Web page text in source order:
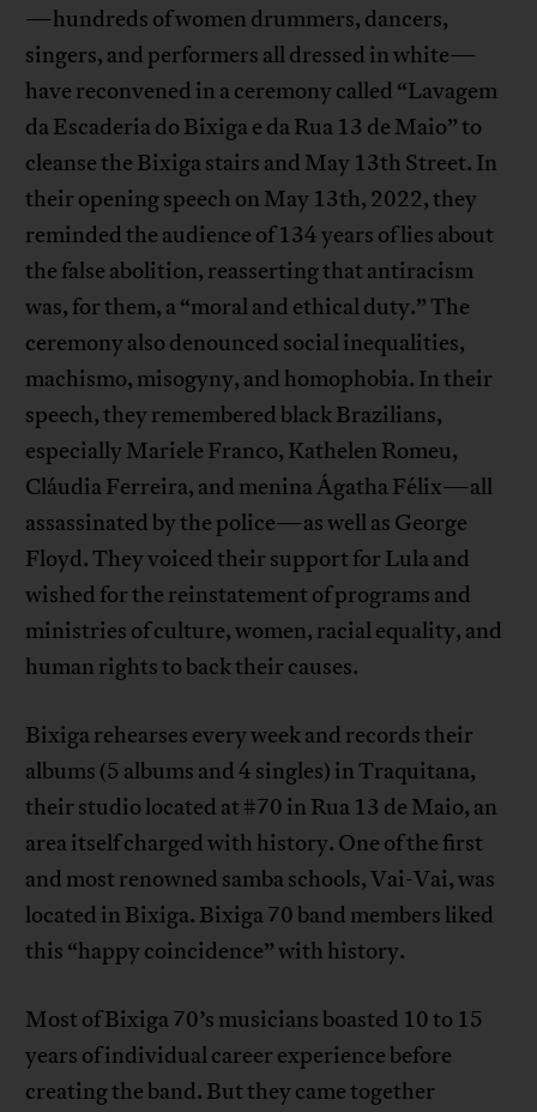
—hundreds of women drummers, dancers,
singers, and performers all dressed in white—
have reconvened in a ceremony called “Lavagem
da Escaderia do Bixiga e da Rua 13 de Maio” to
cleanse the Bixiga stairs and May 13th Street. In
their opening speech on May 13th, 2022, they
reminded the audience of 134 years of lies about
the false abolition, reasserting that antiracism
was, for them, a “moral and ethical duty.” The
ceremony also denounced social inequalities,
machismo, misogyny, and homophobia. In their
speech, they remembered black Brazilians,
especially Mariele Franco, Kathelen Romeu,
Cláudia Ferreira, and menina Ágatha Félix—all
assassinated by the police—as well as George
Floyd. They voiced their support for Lula and
wished for the reinstatement of programs and
ministries of culture, women, racial equality, and
human rights to back their causes.
Bixiga rehearses every week and records their
albums (5 albums and 4 singles) in Traquitana,
their studio located at #70 in Rua 13 de Maio, an
area itself charged with history. One of the first
and most renowned samba schools, Vai-Vai, was
located in Bixiga. Bixiga 70 band members liked
this “happy coincidence” with history.
Most of Bixiga 70’s musicians boasted 10 to 15
years of individual career experience before
creating the band. But they came together